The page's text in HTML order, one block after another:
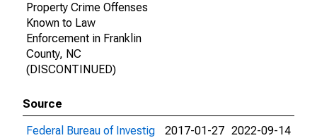
Property Crime Offenses
Known to Law
Enforcement in Franklin
County, NC
(DISCONTINUED)
Source
Federal Bureau of Investig
2017-01-27 2022-09-14